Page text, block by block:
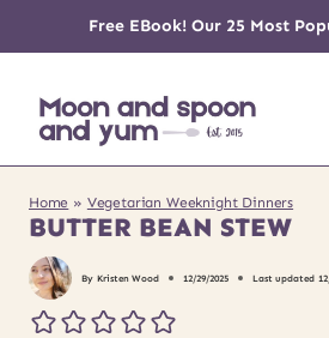
content
Free EBook! Our 25 Most
Home » Vegetarian Weeknight Dinners
BUTTER BEAN STEW
By Kristen Wood 12/29/2025 Last updated